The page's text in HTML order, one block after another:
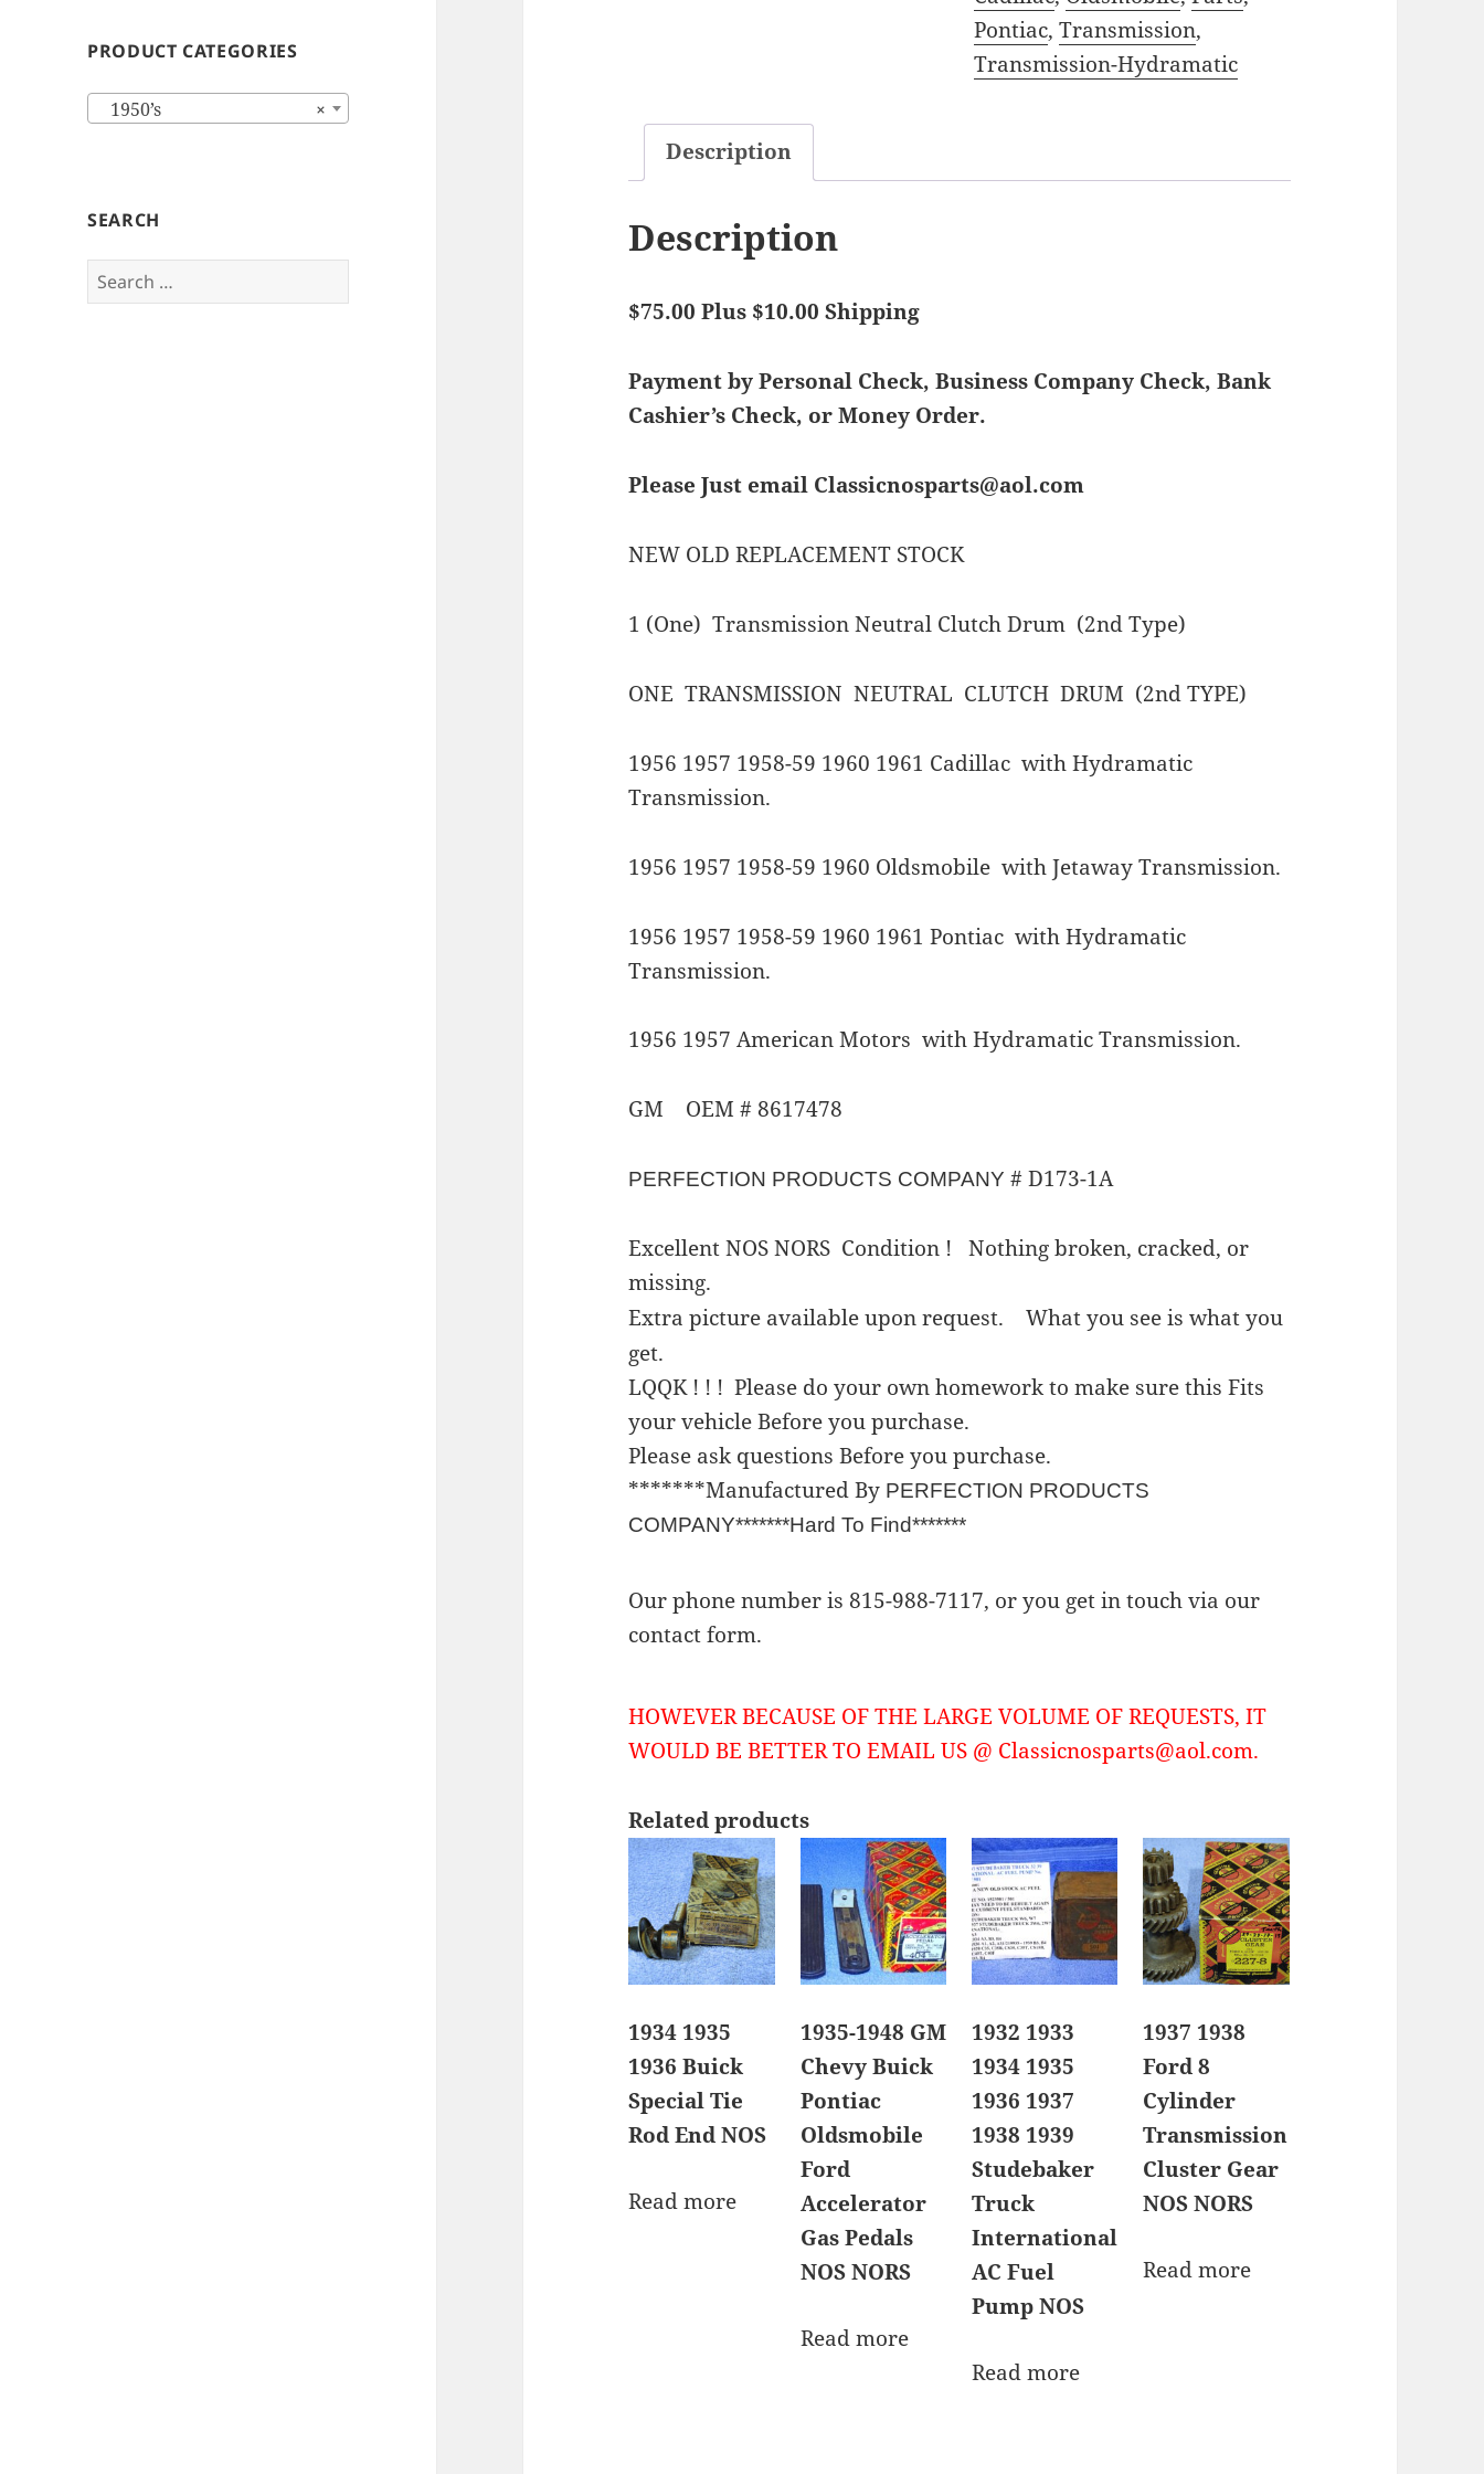
PRODUCT CATEGORIES
×
1950’s
SEARCH
Search
for:
Pontiac, Transmission,
Transmission-Hydramatic
Description
Description
$75.00 Plus $10.00 Shipping
Payment by Personal Check, Business Company Check, Bank
Cashier’s Check, or Money Order.
Please Just email Classicnosparts@aol.com
NEW OLD REPLACEMENT STOCK
1 (One) Transmission Neutral Clutch Drum (2nd Type)
ONE TRANSMISSION NEUTRAL CLUTCH DRUM (2nd TYPE)
1956 1957 1958-59 1960 1961 Cadillac with Hydramatic
Transmission.
1956 1957 1958-59 1960 Oldsmobile with Jetaway Transmission.
1956 1957 1958-59 1960 1961 Pontiac with Hydramatic
Transmission.
1956 1957 American Motors with Hydramatic Transmission.
GM OEM # 8617478
PERFECTION PRODUCTS COMPANY # D173-1A
Excellent NOS NORS Condition ! Nothing broken, cracked, or
missing.
Extra picture available upon request.What you see is what you
get.
LQQK ! ! ! Please do your own homework to make sure this Fits
your vehicle Before you purchase.
Please ask questions Before you purchase.
*******Manufactured By PERFECTION PRODUCTS
COMPANY*******Hard To Find*******
Our phone number is 815-988-7117, or you get in touch via our
contact form.
HOWEVER BECAUSE OF THE LARGE VOLUME OF REQUESTS, IT
WOULD BE BETTER TO EMAIL US @ Classicnosparts@aol.com.
Related products
1934 1935
1936 Buick
Special Tie
Rod End NOS
Read more
1935-1948 GM
Chevy Buick
Pontiac
Oldsmobile
Ford
Accelerator
Gas Pedals
NOS NORS
Read more
1932 1933
1934 1935
1936 1937
1938 1939
Studebaker
Truck
International
AC Fuel
Pump NOS
Read more
1937 1938
Ford 8
Cylinder
Transmission
Cluster Gear
NOS NORS
Read more